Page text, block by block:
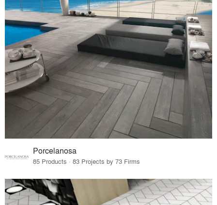
Porcelanosa
85 Products · 83 Projects by 73 Firms